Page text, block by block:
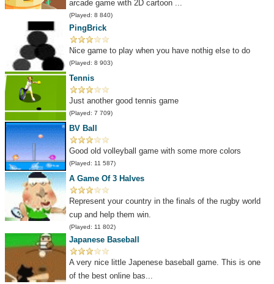
arcade game with 2D cartoon ...
(Played: 8 840)
PingBrick
Nice game to play when you have nothig else to do
(Played: 8 903)
Tennis
Just another good tennis game
(Played: 7 709)
BV Ball
Good old volleyball game with some more colors
(Played: 11 587)
A Game Of 3 Halves
Represent your country in the finals of the rugby world
cup and help them win.
(Played: 11 802)
Japanese Baseball
A very nice little Japenese baseball game. This is one
of the best online bas...